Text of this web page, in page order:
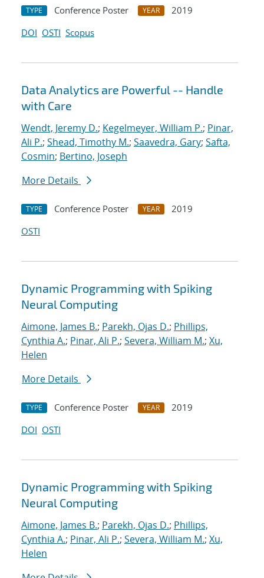
TYPE Conference Poster YEAR
2019
DOI OSTI Scopus
Data Analytics are Powerful -- Handle
with Care
Wendt, Jeremy D.; Kegelmeyer, William P.; Pinar,
Ali P.; Shead, Timothy M.; Saavedra, Gary; Safta,
Cosmin; Bertino, Joseph
More Details
TYPE Conference Poster YEAR
2019
OSTI
Dynamic Programming with Spiking
Neural Computing
Aimone, James B.; Parekh, Ojas D.; Phillips,
Cynthia A.; Pinar, Ali P.; Severa, William M.; Xu,
Helen
More Details
TYPE Conference Poster YEAR
2019
DOI OSTI
Dynamic Programming with Spiking
Neural Computing
Aimone, James B.; Parekh, Ojas D.; Phillips,
Cynthia A.; Pinar, Ali P.; Severa, William M.; Xu,
Helen